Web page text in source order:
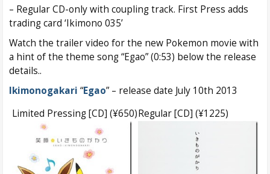
– Regular CD-only with coupling track. First Press adds
trading card ‘Ikimono 035’
Watch the trailer video for the new Pokemon movie with
a hint of the theme song “Egao” (0:53) below the release
details..
Ikimonogakari “Egao” – release date July 10th 2013
Limited Pressing [CD] (¥650)Regular [CD] (¥1225)